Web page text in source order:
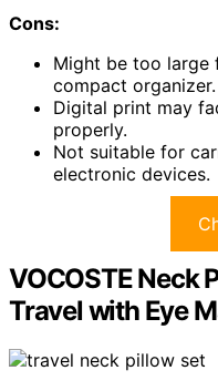
Cons:
Might be too large
compact organizer.
Digital print may
properly.
Not suitable for
electronic devices.
VOCOSTE Neck
Travel with Eye